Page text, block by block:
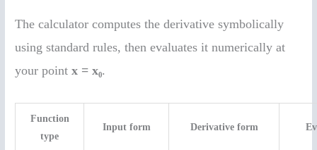
The calculator computes the derivative symbolically
using standard rules, then evaluates it numerically at
your pointx = x₀.
Function
type
Input form Derivative form